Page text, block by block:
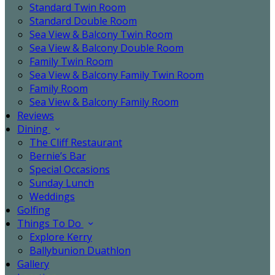
Standard Twin Room
Standard Double Room
Sea View & Balcony Twin Room
Sea View & Balcony Double Room
Family Twin Room
Sea View & Balcony Family Twin Room
Family Room
Sea View & Balcony Family Room
Reviews
Dining
The Cliff Restaurant
Bernie’s Bar
Special Occasions
Sunday Lunch
Weddings
Golfing
Things To Do
Explore Kerry
Ballybunion Duathlon
Gallery